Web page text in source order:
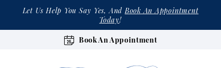
Let Us Help You Say Yes, AndBook An Appointment
Today!
Book An Appointment